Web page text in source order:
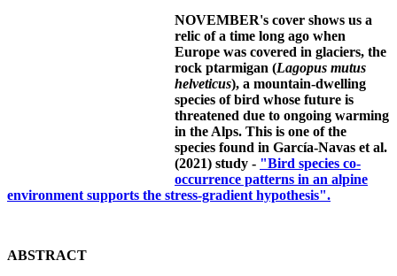
NOVEMBER's cover shows us a
relic of a time long ago when
Europe was covered in glaciers, the
rock ptarmigan (Lagopus mutus
helveticus), a mountain-dwelling
species of bird whose future is
threatened due to ongoing warming
in the Alps. This is one of the
species found in García-Navas et al.
(2021) study - "Bird species co-
occurrence patterns in an alpine
environment supports the stress-gradient hypothesis".
ABSTRACT